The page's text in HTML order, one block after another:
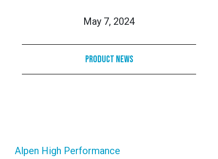
May 7, 2024
Product News
Alpen High Performance